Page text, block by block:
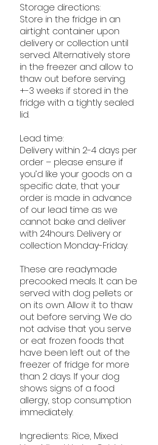
Storage directions:
Store in the fridge in an
airtight container upon
delivery or collection until
served. Alternatively store
in the freezer and allow to
thaw out before serving.
+-3 weeks if stored in the
fridge with a tightly sealed
lid.
Lead time:
Delivery within 2-4 days per
order – please ensure if
you’d like your goods on a
specific date, that your
order is made in advance
of our lead time as we
cannot bake and deliver
with 24hours. Delivery or
collection Monday-Friday.
These are readymade
precooked meals. It can be
served with dog pellets or
on its own. Allow it to thaw
out before serving. We do
not advise that you serve
or eat frozen foods that
have been left out of the
freezer of fridge for more
than 2 days. If your dog
shows signs of a food
allergy, stop consumption
immediately.
Ingredients: Rice, Mixed